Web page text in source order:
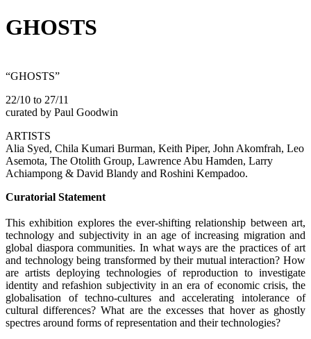
GHOSTS
“GHOSTS”
22/10 to 27/11
curated by Paul Goodwin
ARTISTS
Alia Syed, Chila Kumari Burman, Keith Piper, John Akomfrah, Leo
Asemota, The Otolith Group, Lawrence Abu Hamden, Larry
Achiampong & David Blandy and Roshini Kempadoo.
Curatorial Statement
This exhibition explores the ever-shifting relationship between art,
technology and subjectivity in an age of increasing migration and
global diaspora communities. In what ways are the practices of art
and technology being transformed by their mutual interaction? How
are artists deploying technologies of reproduction to investigate
identity and refashion subjectivity in an era of economic crisis, the
globalisation of techno-cultures and accelerating intolerance of
cultural differences? What are the excesses that hover as ghostly
spectres around forms of representation and their technologies?